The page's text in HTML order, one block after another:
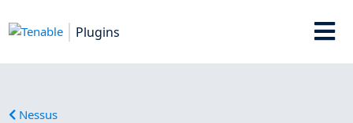
Plugins
Nessus